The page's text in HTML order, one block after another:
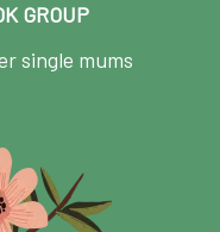
GROUP
single mums